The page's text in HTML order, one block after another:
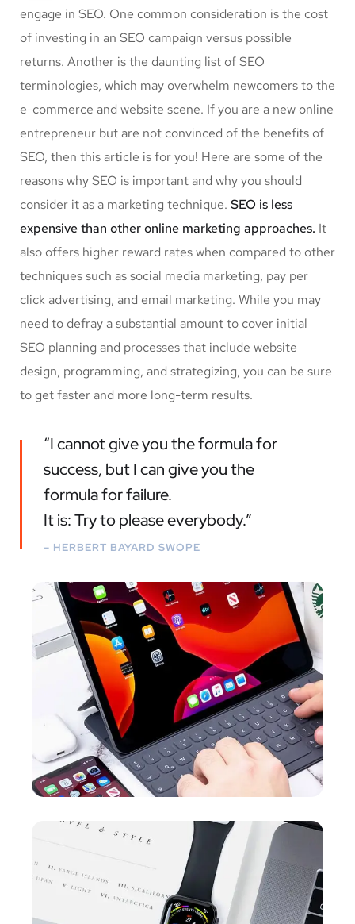
engage in SEO. One common consideration is the cost
of investing in an SEO campaign versus possible
returns. Another is the daunting list of SEO
terminologies, which may overwhelm newcomers to the
e-commerce and website scene. If you are a new online
entrepreneur but are not convinced of the benefits of
SEO, then this article is for you! Here are some of the
reasons why SEO is important and why you should
consider it as a marketing technique. SEO is less
expensive than other online marketing approaches. It
also offers higher reward rates when compared to other
techniques such as social media marketing, pay per
click advertising, and email marketing. While you may
need to defray a substantial amount to cover initial
SEO planning and processes that include website
design, programming, and strategizing, you can be sure
to get faster and more long-term results.
“I cannot give you the formula for
success, but I can give you the
formula for failure.
It is: Try to please everybody.”
– HERBERT BAYARD SWOPE